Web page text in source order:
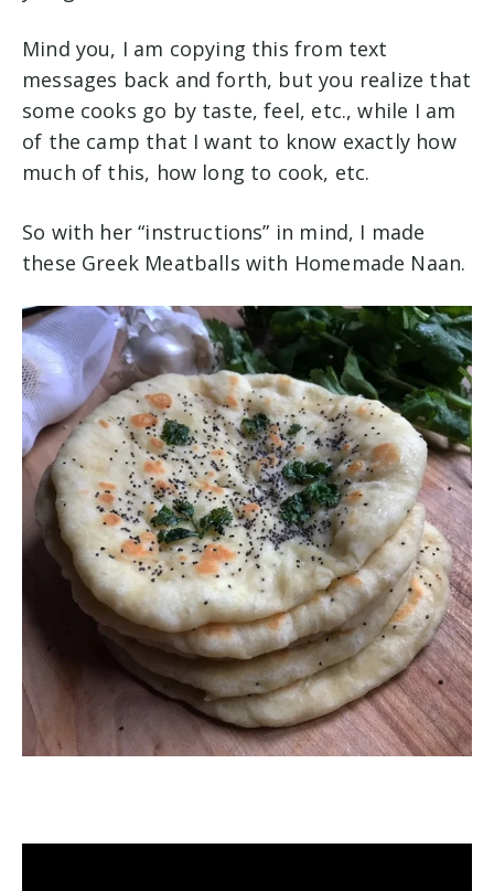
Mind you, I am copying this from text
messages back and forth, but you realize that
some cooks go by taste, feel, etc., while I am
of the camp that I want to know exactly how
much of this, how long to cook, etc.
So with her “instructions” in mind, I made
these Greek Meatballs with Homemade Naan.